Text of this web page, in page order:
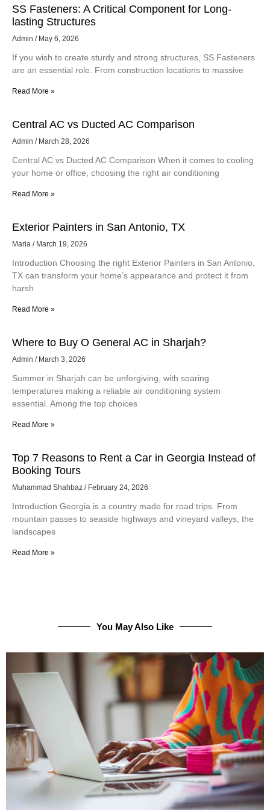
SS Fasteners: A Critical Component for Long-
lasting Structures
Admin May 6, 2026
If you wish to create sturdy and strong structures, SS Fasteners
are an essential role. From construction locations to massive
Read More »
Central AC vs Ducted AC Comparison
Admin March 28, 2026
Central AC vs Ducted AC Comparison When it comes to cooling
your home or office, choosing the right air conditioning
Read More »
Exterior Painters in San Antonio, TX
Maria March 19, 2026
Introduction Choosing the right Exterior Painters in San Antonio,
TX can transform your home’s appearance and protect it from
harsh
Read More »
Where to Buy O General AC in Sharjah?
Admin March 3, 2026
Summer in Sharjah can be unforgiving, with soaring
temperatures making a reliable air conditioning system
essential. Among the top choices
Read More »
Top 7 Reasons to Rent a Car in Georgia Instead of
Booking Tours
Muhammad Shahbaz February 24, 2026
Introduction Georgia is a country made for road trips. From
mountain passes to seaside highways and vineyard valleys, the
landscapes
Read More »
You May Also Like